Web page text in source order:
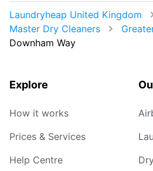
Laundryheap United Kingdom
Master Dry Cleaners
Downham Way
Explore
How it works
Prices & Services
Help Centre